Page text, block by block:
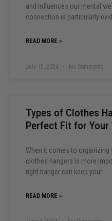
and influences our mental
connection is particularly
READ MORE »
July 15, 2024 No Comments
Types of Clothes
Perfect Fit for Your
When it comes to
clothes hangers is more
right hanger can keep your
READ MORE »